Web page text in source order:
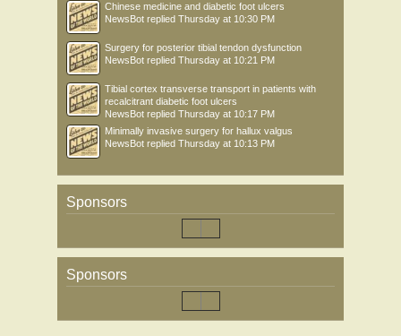
Chinese medicine and diabetic foot ulcers
NewsBot replied Thursday at 10:30 PM
Surgery for posterior tibial tendon dysfunction
NewsBot replied Thursday at 10:21 PM
Tibial cortex transverse transport in patients with
recalcitrant diabetic foot ulcers
NewsBot replied Thursday at 10:17 PM
Minimally invasive surgery for hallux valgus
NewsBot replied Thursday at 10:13 PM
Sponsors
Sponsors